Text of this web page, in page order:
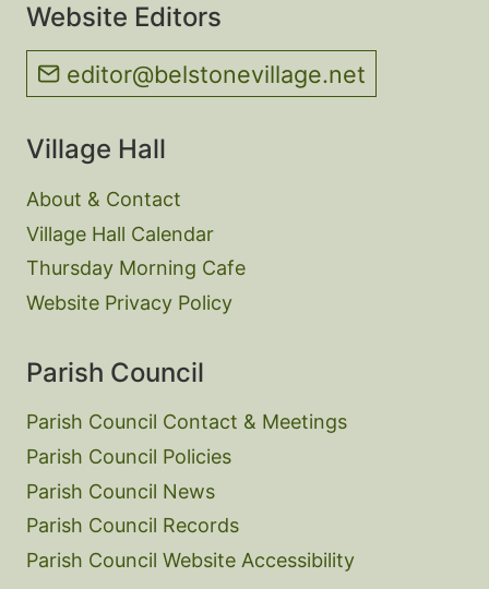
Website Editors
editor@belstonevillage.net
Village Hall
About & Contact
Village Hall Calendar
Thursday Morning Cafe
Website Privacy Policy
Parish Council
Parish Council Contact & Meetings
Parish Council Policies
Parish Council News
Parish Council Records
Parish Council Website Accessibility